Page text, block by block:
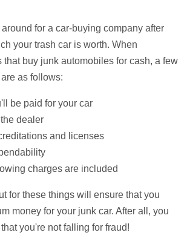
for a car-buying company after
your trash car is worth. When
that buy junk automobiles for cash, a few
as follows:
be paid for your car
dealer
and licenses
charges are included
for these things will ensure that you
money for your junk car. After all, you
you're not falling for fraud!